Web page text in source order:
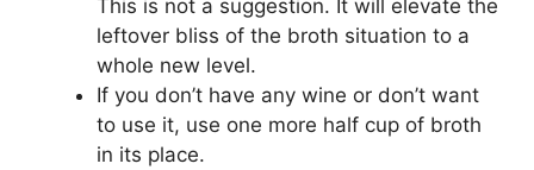
This is not a suggestion. It will elevate the
leftover bliss of the broth situation to a
whole new level.
If you don’t have any wine or don’t want
to use it, use one more half cup of broth
in its place.